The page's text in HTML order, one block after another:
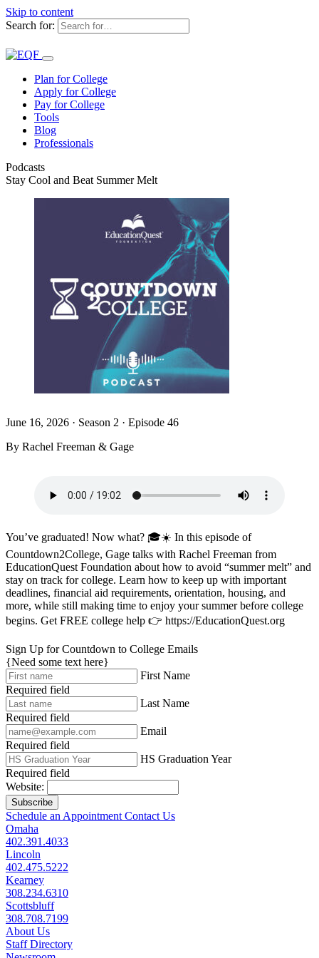
Skip to content
Search for:
Plan for College
Apply for College
Pay for College
Tools
Blog
Professionals
Podcasts
Stay Cool and Beat Summer Melt
June 16, 2026 · Season 2 · Episode 46
By Rachel Freeman & Gage
You’ve graduated! Now what? 🎓☀️ In this episode of
Countdown2College, Gage talks with Rachel Freeman from
EducationQuest Foundation about how to avoid “summer melt” and
stay on track for college. Learn how to keep up with important
deadlines, financial aid requirements, orientation, housing, and
more, while still making time to enjoy your summer before college
begins. Get FREE college help 👉 https://EducationQuest.org
Sign Up for Countdown to College Emails
{Need some text here}
First Name
Required field
Last Name
Required field
Email
Required field
HS Graduation Year
Required field
Website:
Subscribe
Schedule an Appointment Contact Us
Omaha
402.391.4033
Lincoln
402.475.5222
Kearney
308.234.6310
Scottsbluff
308.708.7199
About Us
Staff Directory